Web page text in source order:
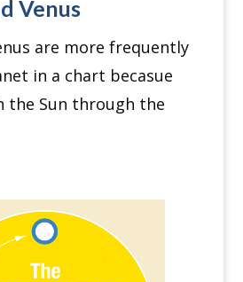
Venus
are more frequently
in a chart becasue
the Sun through the